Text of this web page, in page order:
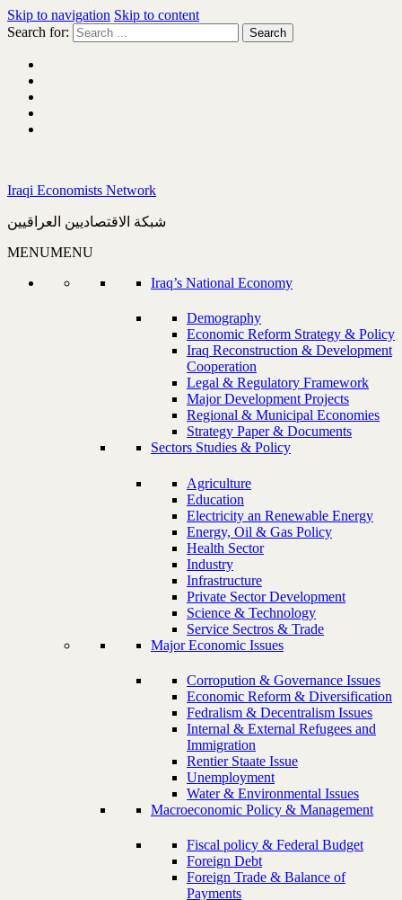
Skip to navigation Skip to content
Search for:
Iraqi Economists Network
شبكة الاقتصاديين العراقيين
MENUMENU
Iraq’s National Economy
Demography
Economic Reform Strategy & Policy
Iraq Reconstruction & Development
Cooperation
Legal & Regulatory Framework
Major Development Projects
Regional & Municipal Economies
Strategy Paper & Documents
Sectors Studies & Policy
Agriculture
Education
Electricity an Renewable Energy
Energy, Oil & Gas Policy
Health Sector
Industry
Infrastructure
Private Sector Development
Science & Technology
Service Sectros & Trade
Major Economic Issues
Corropution & Governance Issues
Economic Reform & Diversification
Fedralism & Decentralism Issues
Internal & External Refugees and
Immigration
Rentier Staate Issue
Unemployment
Water & Environmental Issues
Macroeconomic Policy & Management
Fiscal policy & Federal Budget
Foreign Debt
Foreign Trade & Balance of
Payments